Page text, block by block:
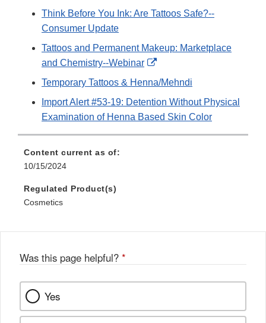
Think Before You Ink: Are Tattoos Safe?--
Consumer Update
Tattoos and Permanent Makeup: Marketplace
and Chemistry--Webinar
External
Link
Temporary Tattoos & Henna/Mehndi
Import Alert #53-19: Detention Without Physical
Examination of Henna Based Skin Color
Content current as of:
10/15/2024
Regulated Product(s)
Cosmetics
Was this page helpful? *
Yes